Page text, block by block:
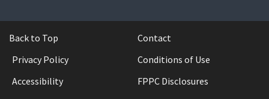
Back to Top
Contact
Privacy Policy
Conditions of Use
Accessibility
FPPC Disclosures